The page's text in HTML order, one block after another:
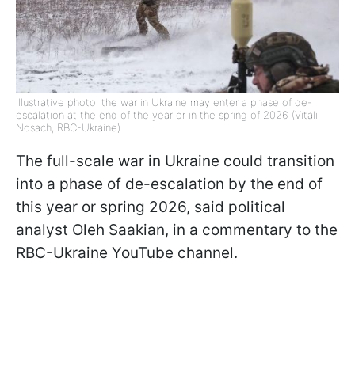
Illustrative photo: the war in Ukraine may enter a phase of de-
escalation at the end of the year or in the spring of 2026 (Vitalii
Nosach, RBC-Ukraine)
The full-scale war in Ukraine could transition
into a phase of de-escalation by the end of
this year or spring 2026, said political
analyst Oleh Saakian, in a commentary to the
RBC-Ukraine YouTube channel.